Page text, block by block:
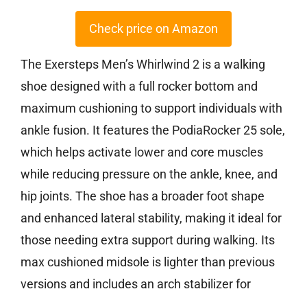
Check price on Amazon
The Exersteps Men’s Whirlwind 2 is a walking
shoe designed with a full rocker bottom and
maximum cushioning to support individuals with
ankle fusion. It features the PodiaRocker 25 sole,
which helps activate lower and core muscles
while reducing pressure on the ankle, knee, and
hip joints. The shoe has a broader foot shape
and enhanced lateral stability, making it ideal for
those needing extra support during walking. Its
max cushioned midsole is lighter than previous
versions and includes an arch stabilizer for